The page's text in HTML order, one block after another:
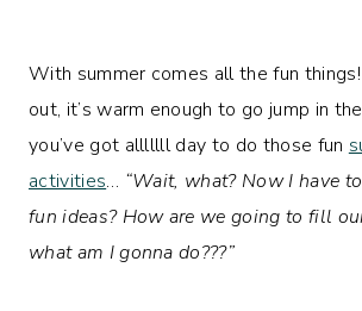
With summer comes all the fun
out, it’s warm enough to go jump in
you’ve got alllllll day to do those fun
activities… “Wait, what? Now I have
fun ideas? How are we going to fill
what am I gonna do???”